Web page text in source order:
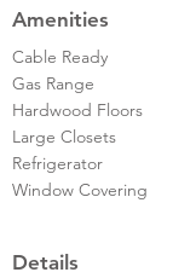
Amenities
Cable Ready
Gas Range
Hardwood Floors
Large Closets
Refrigerator
Window Covering
Details